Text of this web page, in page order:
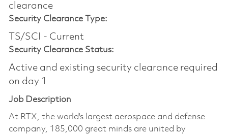
clearance​
Security Clearance Type:
TS/SCI - Current
Security Clearance Status:
Active and existing security clearance required
on day 1
Job Description
At RTX, the world's largest aerospace and defense
company, 185,000 great minds are united by